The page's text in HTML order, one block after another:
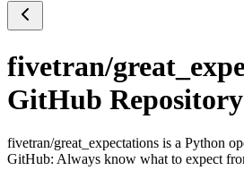
fivetran/
GitHub
fivetran/great_expectations is a Python
GitHub: Always know what to expect